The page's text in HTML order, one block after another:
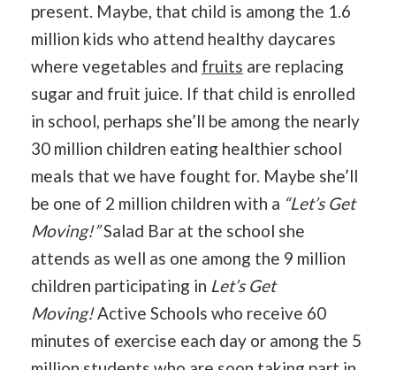
present. Maybe, that child is among the 1.6
million kids who attend healthy daycares
where vegetables and fruits are replacing
sugar and fruit juice. If that child is enrolled
in school, perhaps she’ll be among the nearly
30 million children eating healthier school
meals that we have fought for. Maybe she’ll
be one of 2 million children with a “Let’s Get
Moving!”Salad Bar at the school she
attends as well as one among the 9 million
children participating in Let’s Get
Moving!Active Schools who receive 60
minutes of exercise each day or among the 5